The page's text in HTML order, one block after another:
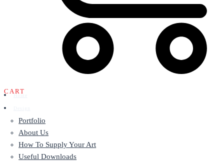
CART
Portfolio
About Us
How To Supply Your Art
Useful Downloads